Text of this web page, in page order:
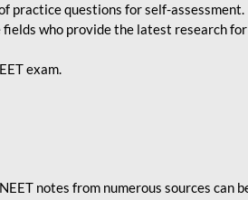
practice questions for self-assessment.
who provide the latest research
exam.
notes from numerous sources can